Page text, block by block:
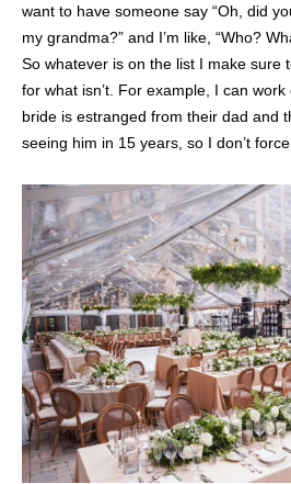
want to have someone say “Oh, did
my grandma?” and I’m like, “Who?
So whatever is on the list I make sure
for what isn’t. For example, I can
bride is estranged from their dad and
seeing him in 15 years, so I don’t